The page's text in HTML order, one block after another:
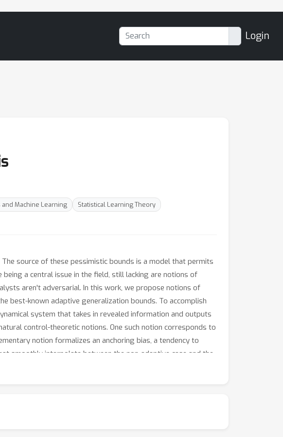
Login
and Machine Learning
Statistical Learning Theory
source of these pessimistic bounds is a model that permits
a central issue in the field, still lacking are notions of
aren't adversarial. In this work, we propose notions of
best-known adaptive generalization bounds. To accomplish
system that takes in revealed information and outputs
control-theoretic notions. One such notion corresponds to
notion formalizes an anchoring bias, a tendency to
smoothly interpolate between the non-adaptive case and the
adaptive nor adversarial. Natural not only from a cognitive